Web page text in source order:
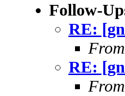
Follow-
RE:
RE: